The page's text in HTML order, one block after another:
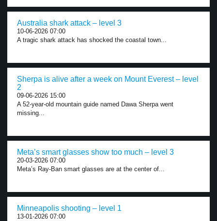
Australia shark attack – level 3
10-06-2026 07:00
A tragic shark attack has shocked the coastal town...
Sherpa is alive after a week on Mount Everest – level
2
09-06-2026 15:00
A 52-year-old mountain guide named Dawa Sherpa went
missing...
Meta’s smart glasses show too much – level 3
20-03-2026 07:00
Meta’s Ray-Ban smart glasses are at the center of...
Minneapolis shooting – level 1
13-01-2026 07:00